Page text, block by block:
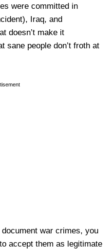
were committed in
Iraq, and
doesn’t make it
sane people don’t froth at
war crimes, you
accept them as legitimate